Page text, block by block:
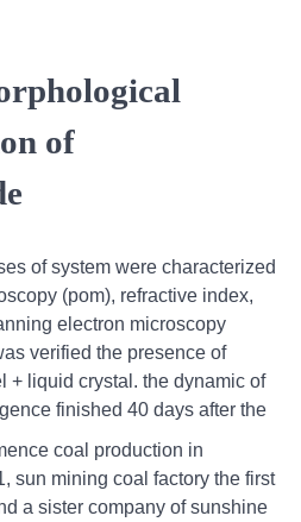
of
of system were characterized
(pom), refractive index,
electron microscopy
verified the presence of
+ liquid crystal. the dynamic of
finished 40 days after the
coal production in
sun mining coal factory the first
a sister company of sunshine